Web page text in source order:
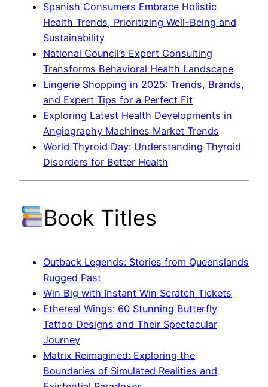
Spanish Consumers Embrace Holistic
Health Trends, Prioritizing Well-Being and
Sustainability
National Council’s Expert Consulting
Transforms Behavioral Health Landscape
Lingerie Shopping in 2025: Trends, Brands,
and Expert Tips for a Perfect Fit
Exploring Latest Health Developments in
Angiography Machines Market Trends
World Thyroid Day: Understanding Thyroid
Disorders for Better Health
Book Titles
Outback Legends: Stories from Queenslands
Rugged Past
Win Big with Instant Win Scratch Tickets
Ethereal Wings: 60 Stunning Butterfly
Tattoo Designs and Their Spectacular
Journey
Matrix Reimagined: Exploring the
Boundaries of Simulated Realities and